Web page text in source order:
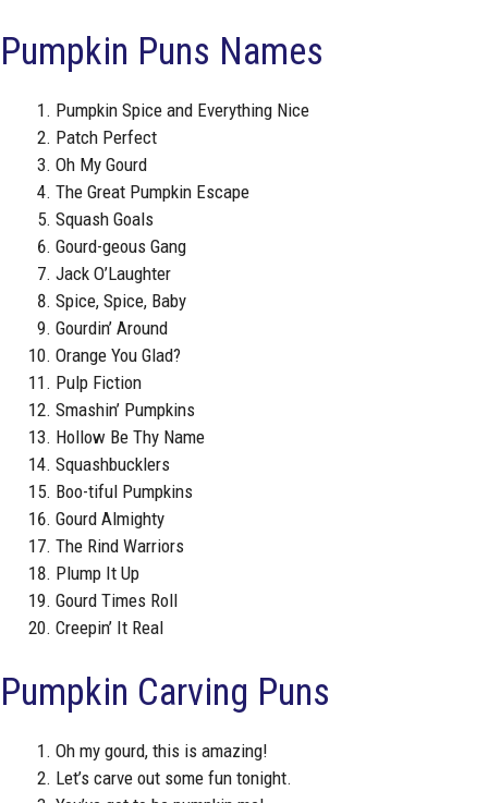
Pumpkin Puns Names
Pumpkin Spice and Everything Nice
Patch Perfect
Oh My Gourd
The Great Pumpkin Escape
Squash Goals
Gourd-geous Gang
Jack O’Laughter
Spice, Spice, Baby
Gourdin’ Around
Orange You Glad?
Pulp Fiction
Smashin’ Pumpkins
Hollow Be Thy Name
Squashbucklers
Boo-tiful Pumpkins
Gourd Almighty
The Rind Warriors
Plump It Up
Gourd Times Roll
Creepin’ It Real
Pumpkin Carving Puns
Oh my gourd, this is amazing!
Let’s carve out some fun tonight.